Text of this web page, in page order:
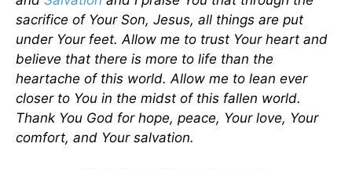
sacrifice of Your Son, Jesus, all things are put
under Your feet. Allow me to trust Your heart and
believe that there is more to life than the
heartache of this world. Allow me to lean ever
closer to You in the midst of this fallen world.
Thank You God for hope, peace, Your love, Your
comfort, and Your salvation.